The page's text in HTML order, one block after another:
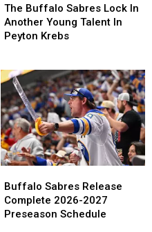
Buffalo
Sabres
Lock
Young
Talent
In
Peyton
Krebs
The Buffalo Sabres Lock In
Another Young Talent In
Peyton Krebs
Buffalo
Sabres
Lock
Young
Talent
In
Peyton
Krebs
Sabres
Release
Complete
Buffalo Sabres Release
Complete 2026-2027
Preseason Schedule
Sabres
Release
Complete